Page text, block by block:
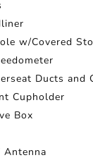
w/Covered
Ducts and
Cupholder
Box
Antenna